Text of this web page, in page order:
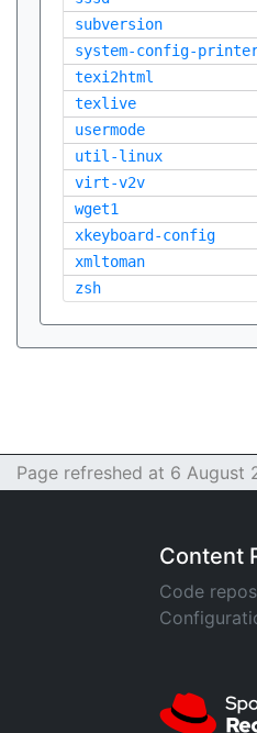
subversion
system-config-
texi2html
texlive
usermode
util-linux
virt-v2v
wget1
xkeyboard-config
xmltoman
zsh
Page refreshed at 6 August
Content
Code